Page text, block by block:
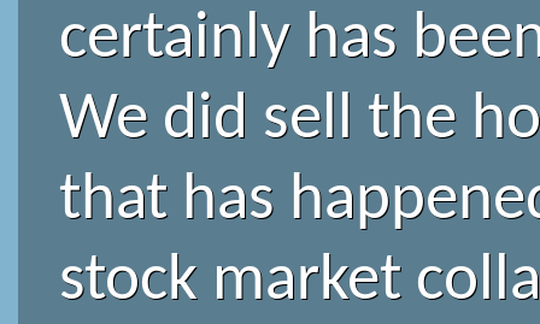
certainly has
We did sell the
that has
stock market